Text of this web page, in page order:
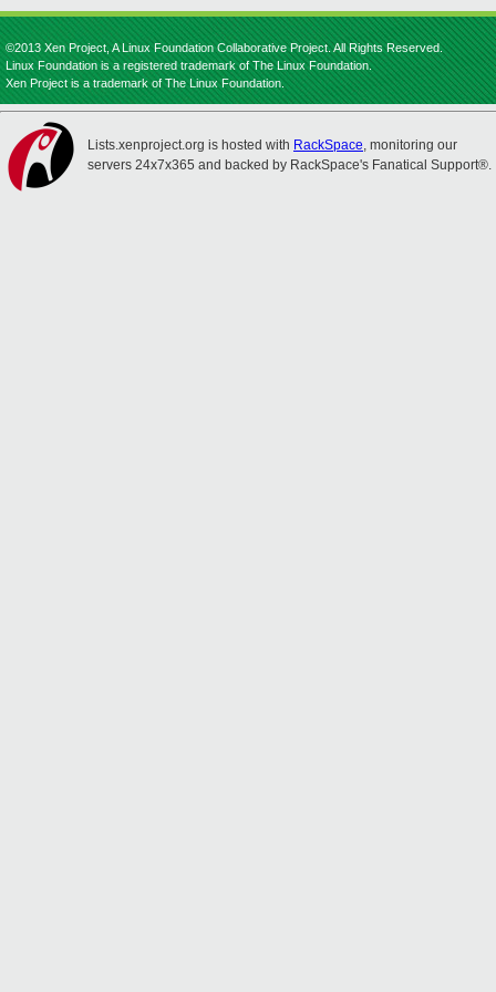
©2013 Xen Project, A Linux Foundation Collaborative Project. All Rights Reserved.
Linux Foundation is a registered trademark of The Linux Foundation.
Xen Project is a trademark of The Linux Foundation.
Lists.xenproject.org is hosted with RackSpace, monitoring our
servers 24x7x365 and backed by RackSpace's Fanatical Support®.